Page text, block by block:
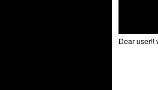
Dear user!!